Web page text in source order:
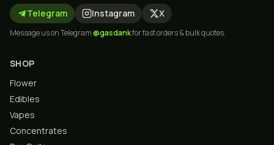
Telegram Instagram X
Message us on Telegram@gasdankfor fast orders & bulk quotes.
SHOP
Flower
Edibles
Vapes
Concentrates